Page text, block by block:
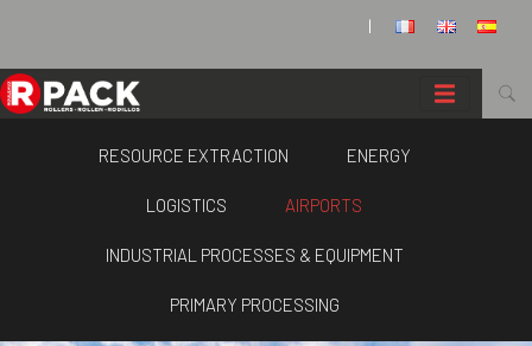
|
RESOURCE EXTRACTION ENERGY
LOGISTICS AIRPORTS
INDUSTRIAL PROCESSES & EQUIPMENT
PRIMARY PROCESSING